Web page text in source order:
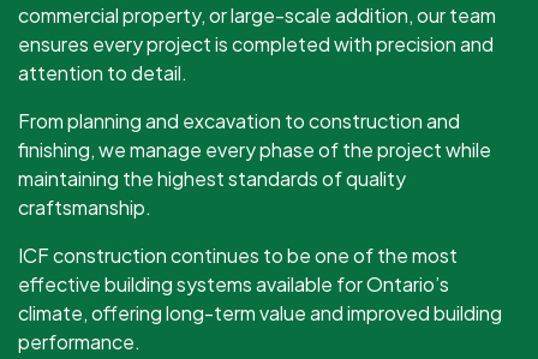
commercial property, or large-scale addition, our team
ensures every project is completed with precision and
attention to detail.
From planning and excavation to construction and
finishing, we manage every phase of the project while
maintaining the highest standards of quality
craftsmanship.
ICF construction continues to be one of the most
effective building systems available for Ontario’s
climate, offering long-term value and improved building
performance.